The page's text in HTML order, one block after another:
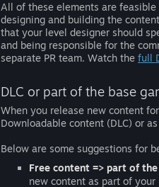
All of these elements are
designing and building the
that your level designer should
and being responsible for the
separate PR team. Watch the full
DLC or part of the base
When you release new content
Downloadable content (DLC) or
Below are some suggestions for
Free content => part of
new content as part of